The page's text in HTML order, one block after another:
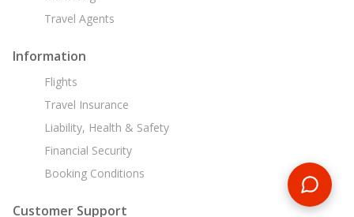
Travel Agents
Information
Flights
Travel Insurance
Liability, Health & Safety
Financial Security
Booking Conditions
Customer Support